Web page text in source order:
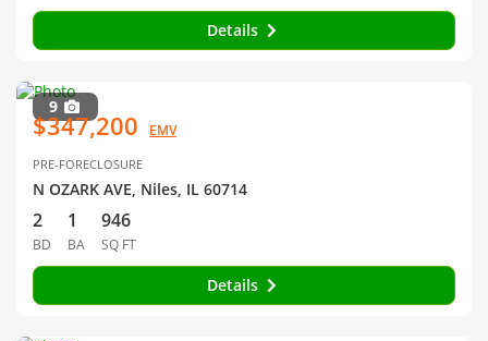
Details
9
$347,200 EMV
PRE-FORECLOSURE
N OZARK AVE, Niles, IL 60714
2
BD
1
BA
946
SQ FT
Details